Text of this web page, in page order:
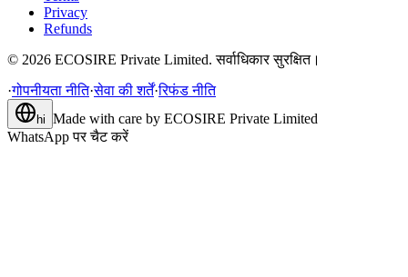
Privacy
Refunds
© 2026 ECOSIRE Private Limited. सर्वाधिकार सुरक्षित।
·गोपनीयता नीति·सेवा की शर्तें·रिफंड नीति
hi Made with care by ECOSIRE Private Limited
WhatsApp पर चैट करें